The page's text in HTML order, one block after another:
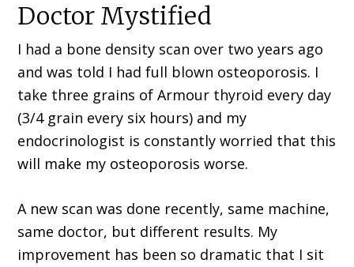
Doctor Mystified
I had a bone density scan over two years ago
and was told I had full blown osteoporosis. I
take three grains of Armour thyroid every day
(3/4 grain every six hours) and my
endocrinologist is constantly worried that this
will make my osteoporosis worse.
A new scan was done recently, same machine,
same doctor, but different results. My
improvement has been so dramatic that I sit